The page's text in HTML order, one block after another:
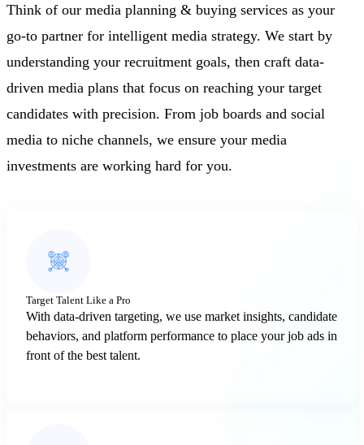
Think of our media planning & buying services as your
go-to partner for intelligent media strategy. We start by
understanding your recruitment goals, then craft data-
driven media plans that focus on reaching your target
candidates with precision. From job boards and social
media to niche channels, we ensure your media
investments are working hard for you.
Target Talent Like a Pro
With data-driven targeting, we use market insights, candidate
behaviors, and platform performance to place your job ads in
front of the best talent.